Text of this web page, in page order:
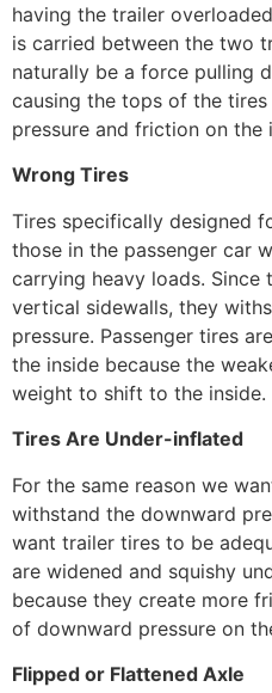
having the trailer
is carried between the two
naturally be a force pulling
causing the tops of the
pressure and friction on the
Wrong Tires
Tires specifically designed
those in the passenger car
carrying heavy loads.
vertical sidewalls, they
pressure. Passenger tires
the inside because the
weight to shift to the inside.
Tires Are Under-inflated
For the same reason we
withstand the downward
want trailer tires to be
are widened and squishy
because they create more
of downward pressure on
Flipped or Flattened Axle